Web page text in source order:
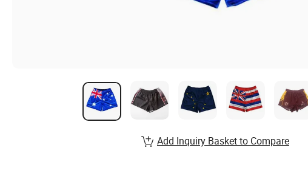
Add Inquiry Basket to Compare